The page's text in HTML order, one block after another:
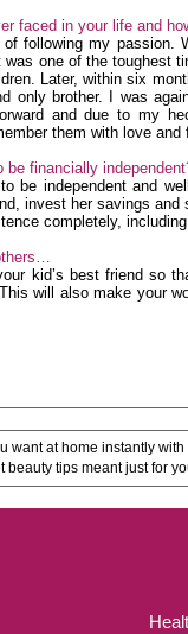
faced in your life and
following my passion.
one of the toughest
Later, within six
only brother. I was
and due to my
them with love
be financially
be independent and
invest her savings and
completely,
kid’s best friend so
will also make your
want at home instantly
tips meant just for